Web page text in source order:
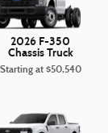
2026 F-350
Chassis Truck
Starting at $50,540